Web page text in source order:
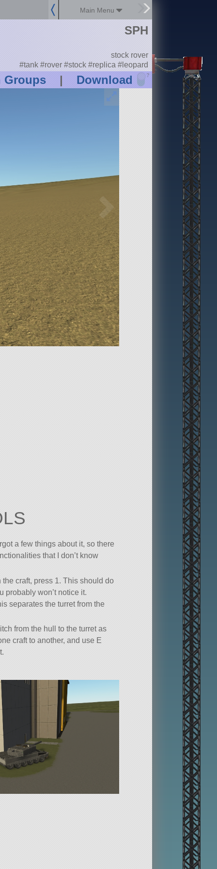
Main Menu
Groups | Download ?
SPH
stock rover
#tank #rover #stock #replica #leopard
a few things about it, so there
that I don’t know
craft, press 1. This should do
probably won’t notice it.
separates the turret from the
from the hull to the turret as
craft to another, and use E